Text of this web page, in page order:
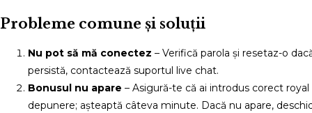
Probleme comune și soluții
Nu pot să mă conectez – Verifică parola și resetaz-o
persistă, contactează suportul live chat.
Bonusul nu apare – Asigură-te că ai introdus corect
depunere; așteaptă câteva minute. Dacă nu apare,